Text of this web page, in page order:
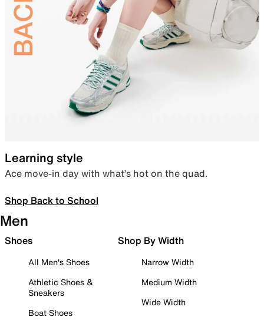
Learning style
Ace move-in day with what’s hot on the quad.
Shop Back to School
Men
Shoes
All Men's Shoes
Athletic Shoes &
Sneakers
Boat Shoes
Shop By Width
Narrow Width
Medium Width
Wide Width